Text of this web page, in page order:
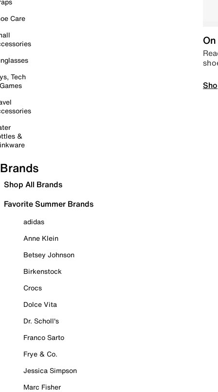
Care
Tech
&
Brands
Shop All Brands
Favorite Summer Brands
adidas
Anne Klein
Betsey Johnson
Birkenstock
Crocs
Dolce Vita
Dr. Scholl's
Franco Sarto
Frye & Co.
Jessica Simpson
Marc Fisher